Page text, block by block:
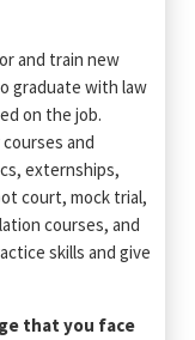
and train new
graduate with law
on the job.
and
externships,
court, mock trial,
courses, and
skills and give
that you face